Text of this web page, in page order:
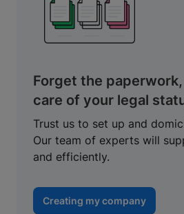
Forget the
care of your legal
Trust us to set up and
Our team of experts will
and efficiently.
Creating my company